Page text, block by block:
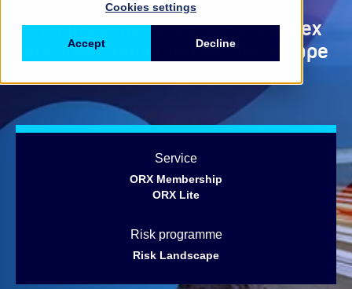
Cookies settings
Accept Decline
Making sense of today’s complex
and interconnected risk landscape
Service
ORX Membership
ORX Lite
Risk programme
Risk Landscape